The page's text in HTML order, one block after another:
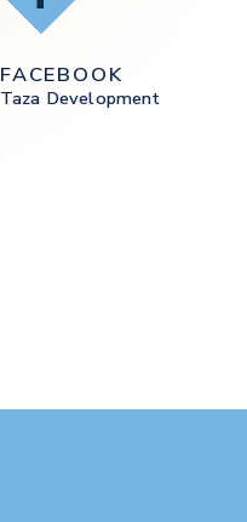
FACEBOOK
Taza Development